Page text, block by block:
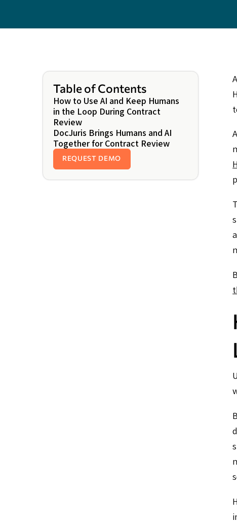
Table of Contents
How to Use AI and Keep Humans
in the Loop During Contract
Review
DocJuris Brings Humans and AI
Together for Contract Review
REQUEST DEMO